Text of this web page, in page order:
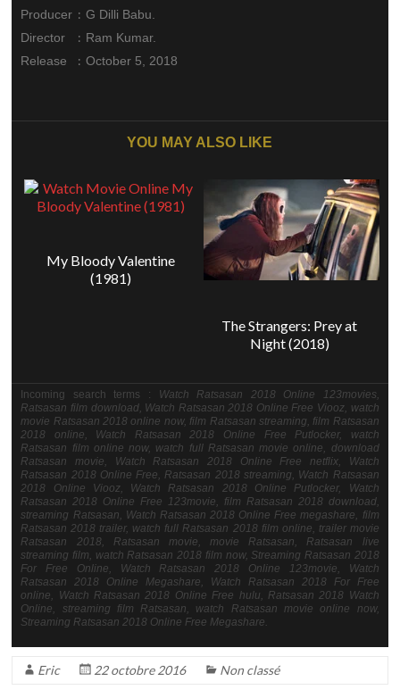
Producer : G Dilli Babu.
Director
: Ram Kumar.
Release
: October 5, 2018
YOU MAY ALSO LIKE
My Bloody Valentine
(1981)
The Strangers: Prey at
Night (2018)
Incoming search terms :
Watch Ratsasan 2018 Online 123movies,
Ratsasan film download, Watch Ratsasan 2018 Online Free Viooz, watch
movie Ratsasan 2018 online now, film Ratsasan streaming, film Ratsasan
2018 online, Watch Ratsasan 2018 Online Free Putlocker, watch
Ratsasan film online now, watch full Ratsasan movie online, download
Ratsasan movie, Watch Ratsasan 2018 Online Free netflix, Watch
Ratsasan 2018 Online Free, Ratsasan 2018 streaming, Watch Ratsasan
2018 Online Viooz, Watch Ratsasan 2018 Online Putlocker, Watch
Ratsasan 2018 Online Free 123movie, film Ratsasan 2018 download,
streaming Ratsasan, Watch Ratsasan 2018 Online Free megashare, film
Ratsasan 2018 trailer, watch full Ratsasan 2018 film online, trailer movie
Ratsasan 2018, Ratsasan movie, movie Ratsasan, Ratsasan live
streaming film, watch Ratsasan 2018 film now, Streaming Ratsasan 2018
For Free Online, Watch Ratsasan 2018 Online 123movie, Watch
Ratsasan 2018 Online Megashare, Watch Ratsasan 2018 For Free
online, Watch Ratsasan 2018 Online Free hulu, Ratsasan 2018 Watch
Online, streaming film Ratsasan, watch Ratsasan movie online now,
Streaming Ratsasan 2018 Online Free Megashare.
Eric 22 octobre 2016 Non classé